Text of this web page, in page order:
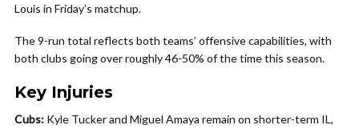
Louis in Friday’s matchup.
The 9-run total reflects both teams’ offensive capabilities, with
both clubs going over roughly 46-50% of the time this season.
Key Injuries
Cubs: Kyle Tucker and Miguel Amaya remain on shorter-term IL,